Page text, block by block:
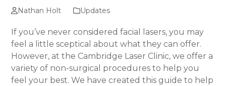
Nathan Holt Updates
If you’ve never considered facial lasers, you may
feel a little sceptical about what they can offer.
However, at the Cambridge Laser Clinic, we offer a
variety of non-surgical procedures to help you
feel your best. We have created this guide to help